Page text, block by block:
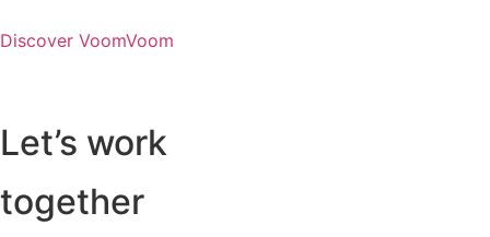
Discover VoomVoom
Let’s work
together